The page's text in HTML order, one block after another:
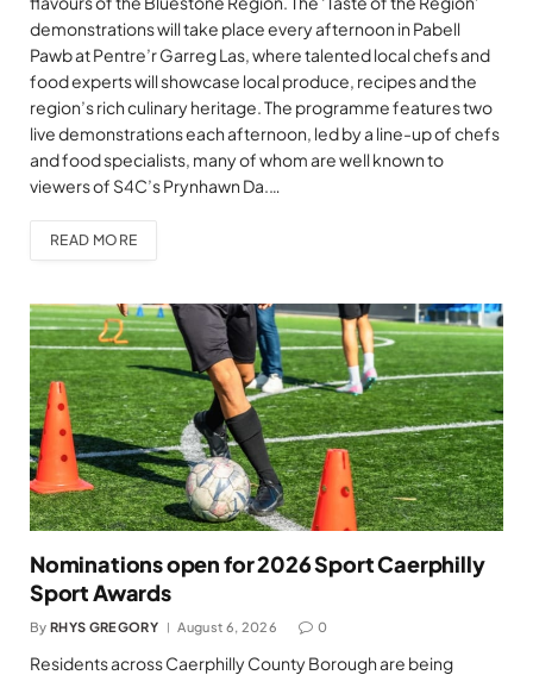
demonstrations will take place every afternoon in Pabell
Pawb at Pentre’r Garreg Las, where talented local chefs and
food experts will showcase local produce, recipes and the
region’s rich culinary heritage. The programme features two
live demonstrations each afternoon, led by a line-up of chefs
and food specialists, many of whom are well known to
viewers of S4C’s Prynhawn Da.…
READ MORE
Nominations open for 2026 Sport Caerphilly
Sport Awards
By RHYS GREGORY August 6, 2026 0
Residents across Caerphilly County Borough are being